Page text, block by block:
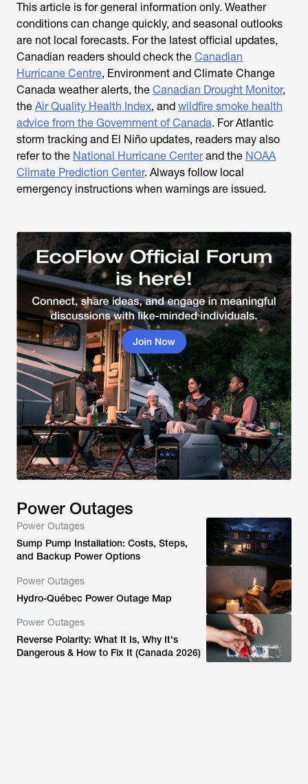
This article is for general information only. Weather
conditions can change quickly, and seasonal outlooks
are not local forecasts. For the latest official updates,
Canadian readers should check the Canadian
Hurricane Centre, Environment and Climate Change
Canada weather alerts, the Canadian Drought Monitor,
the Air Quality Health Index, and wildfire smoke health
advice from the Government of Canada. For Atlantic
storm tracking and El Niño updates, readers may also
refer to the National Hurricane Center and the NOAA
Climate Prediction Center. Always follow local
emergency instructions when warnings are issued.
Power Outages
Power Outages
Sump Pump Installation: Costs, Steps,
and Backup Power Options
Power Outages
Hydro-Québec Power Outage Map
Power Outages
Reverse Polarity: What It Is, Why It's
Dangerous & How to Fix It (Canada 2026)